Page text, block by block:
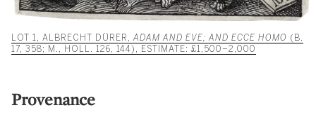
LOT 1, ALBRECHT DÜRER, ADAM AND EVE; AND ECCE HOMO (B.
17, 358; M., HOLL. 126, 144), ESTIMATE: £1,500–2,000
Provenance